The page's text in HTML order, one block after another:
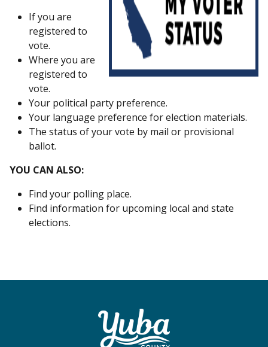
If you are
registered to
vote.
Where you are
registered to
vote.
Your political party preference.
Your language preference for election materials.
The status of your vote by mail or provisional
ballot.
YOU CAN ALSO:
Find your polling place.
Find information for upcoming local and state
elections.